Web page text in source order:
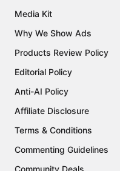
Media Kit
Why We Show Ads
Products Review Policy
Editorial Policy
Anti-AI Policy
Affiliate Disclosure
Terms & Conditions
Commenting Guidelines
Community Deals